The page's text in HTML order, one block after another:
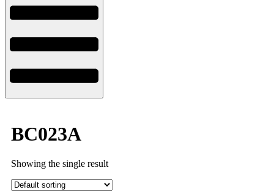
BC023A
Showing the single result